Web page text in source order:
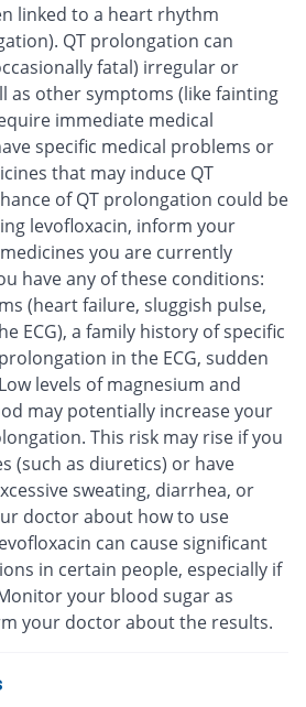
linked to a heart rhythm
QT prolongation can
fatal) irregular or
as other symptoms (like fainting
immediate medical
specific medical problems or
that may induce QT
of QT prolongation could be
levofloxacin, inform your
you are currently
have any of these conditions:
(heart failure, sluggish pulse,
ECG), a family history of specific
in the ECG, sudden
levels of magnesium and
may potentially increase your
This risk may rise if you
(such as diuretics) or have
sweating, diarrhea, or
doctor about how to use
can cause significant
in certain people, especially if
your blood sugar as
your doctor about the results.